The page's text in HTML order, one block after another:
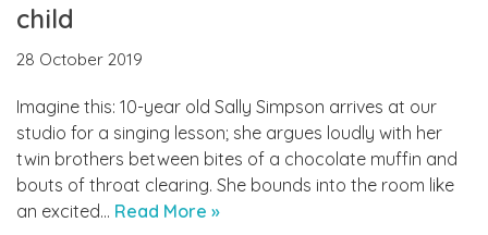
child
28 October 2019
Imagine this: 10-year old Sally Simpson arrives at our
studio for a singing lesson; she argues loudly with her
twin brothers between bites of a chocolate muffin and
bouts of throat clearing. She bounds into the room like
an excited… Read More »